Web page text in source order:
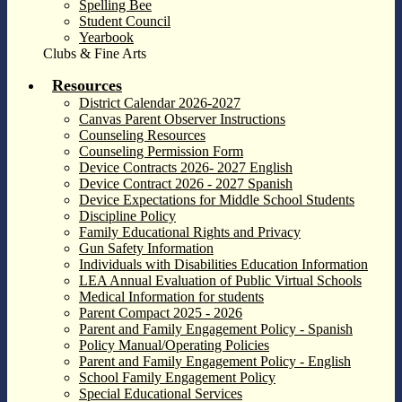
Spelling Bee
Student Council
Yearbook
Clubs & Fine Arts
Resources
District Calendar 2026-2027
Canvas Parent Observer Instructions
Counseling Resources
Counseling Permission Form
Device Contracts 2026- 2027 English
Device Contract 2026 - 2027 Spanish
Device Expectations for Middle School Students
Discipline Policy
Family Educational Rights and Privacy
Gun Safety Information
Individuals with Disabilities Education Information
LEA Annual Evaluation of Public Virtual Schools
Medical Information for students
Parent Compact 2025 - 2026
Parent and Family Engagement Policy - Spanish
Policy Manual/Operating Policies
Parent and Family Engagement Policy - English
School Family Engagement Policy
Special Educational Services